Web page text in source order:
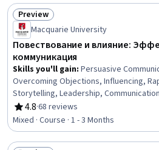
Status: Preview
Preview
Macquarie University
Повествование и влияние:
коммуникация
Skills you'll gain: Persuasive
Overcoming Objections, Influencing,
Storytelling, Leadership,
Facilitation, Discussion Facilitation, Verbal
Communication Skills, Communication
Interpersonal Communications,
Verbal Communication, Decision Making
4.8
Rating, 4.8 out of 5 stars
·68 reviews
Mixed · Course · 1 - 3 Months